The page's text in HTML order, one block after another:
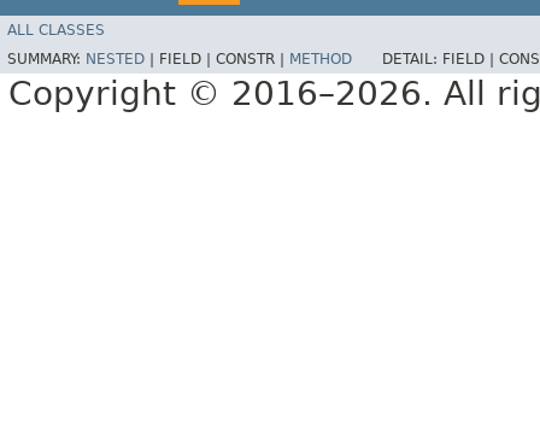
ALL CLASSES
SUMMARY: NESTED FIELD | CONSTR | METHOD DETAIL: FIELD |
Copyright © 2016–2026. All